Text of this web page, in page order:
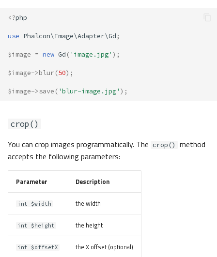
<?php
use Phalcon\Image\Adapter\Gd ;
$image = new Gd ( 'image.jpg' );
$image->blur(50);
$image->save ( 'blur-image.jpg' );
crop()
You can crop images programmatically. The crop()
method
accepts the following parameters:
Parameter Description
int $width the width
int $height the height
int $offsetX the X offset (optional)